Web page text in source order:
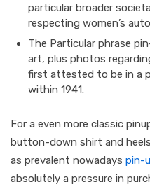
particular broader
respecting women’s
The Particular phrase
art, plus photos
first attested to be in a
within 1941.
For a even more classic
button-down shirt and
as prevalent nowadays pin-
absolutely a pressure in